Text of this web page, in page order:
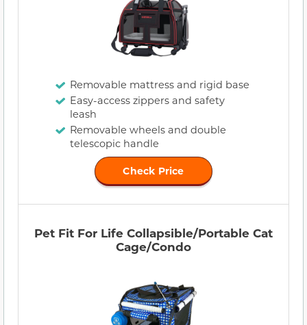
Removable mattress and rigid base
Easy-access zippers and safety
leash
Removable wheels and double
telescopic handle
Check Price
Pet Fit For Life Collapsible/Portable Cat
Cage/Condo